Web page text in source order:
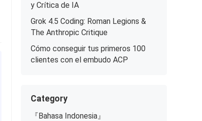
y Crítica de IA
Grok 4.5 Coding: Roman Legions &
The Anthropic Critique
Cómo conseguir tus primeros 100
clientes con el embudo ACP
Category
『Bahasa Indonesia』